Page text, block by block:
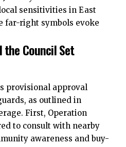
sensitivities in East
far-right symbols evoke
the Council Set
provisional approval
as outlined in
First, Operation
to consult with nearby
awareness and buy-